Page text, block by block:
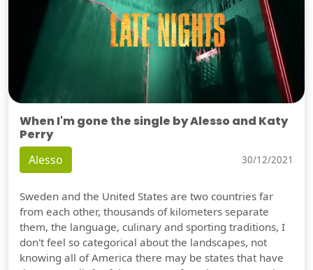
When I'm gone the single by Alesso and Katy
Perry
Alesso 30/12/2021
Sweden and the United States are two countries far
from each other, thousands of kilometers separate
them, the language, culinary and sporting traditions, I
don't feel so categorical about the landscapes, not
knowing all of America there may be states that have